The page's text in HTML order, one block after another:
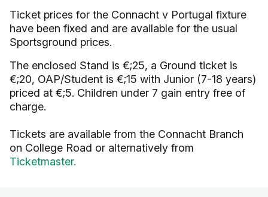
Ticket prices for the Connacht v Portugal fixture
have been fixed and are available for the usual
Sportsground prices.
The enclosed Stand is €;25, a Ground ticket is
€;20, OAP/Student is €;15 with Junior (7-18 years)
priced at €;5. Children under 7 gain entry free of
charge.
Tickets are available from the Connacht Branch
on College Road or alternatively from
Ticketmaster.